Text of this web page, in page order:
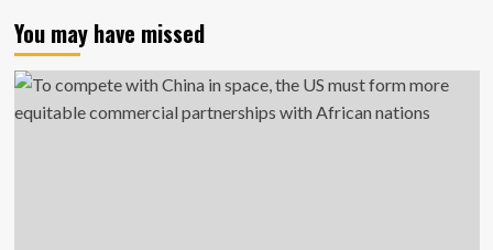
You may have missed